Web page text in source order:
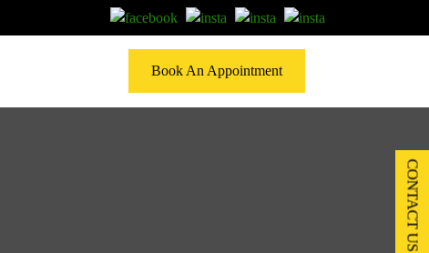
Book An Appointment
CONTACT US